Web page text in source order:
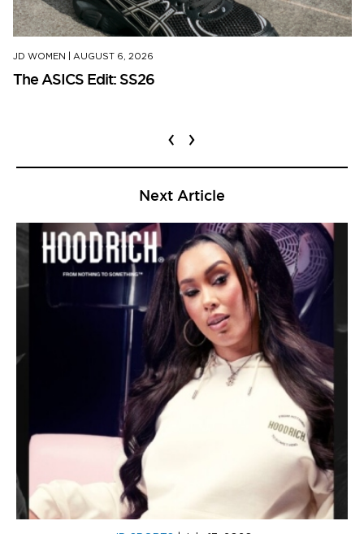
JD WOMEN AUGUST 6, 2026
The ASICS Edit: SS26
‹ ›
Next Article